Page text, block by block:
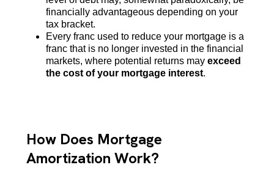
financially advantageous depending on your
tax bracket.
Every franc used to reduce your mortgage is a
franc that is no longer invested in the financial
markets, where potential returns may exceed
the cost of your mortgage interest.
How Does Mortgage
Amortization Work?